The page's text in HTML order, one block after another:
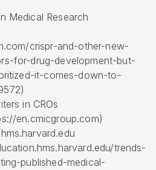
Medical Research
crispr-and-other-new-
for-drug-development-but-
it-comes-down-to-
in CROs
en.cmicgroup.com)
trends-
published-medical-